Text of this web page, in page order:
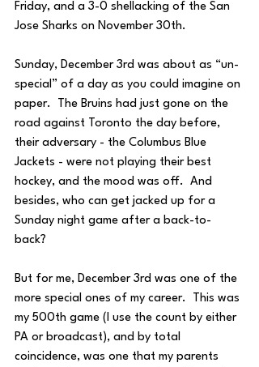
Friday, and a 3-0 shellacking of the San
Jose Sharks on November 30th.
Sunday, December 3rd was about as “un-
special” of a day as you could imagine on
paper.  The Bruins had just gone on the
road against Toronto the day before,
their adversary - the Columbus Blue
Jackets - were not playing their best
hockey, and the mood was off.  And
besides, who can get jacked up for a
Sunday night game after a back-to-
back?
But for me, December 3rd was one of the
more special ones of my career.  This was
my 500th game (I use the count by either
PA or broadcast), and by total
coincidence, was one that my parents